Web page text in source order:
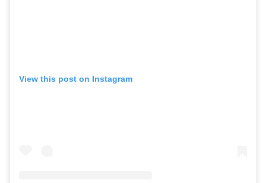
View this post on Instagram